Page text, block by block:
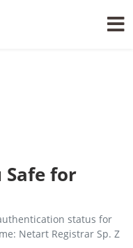
Safe for
status for
Netart Registrar Sp. Z